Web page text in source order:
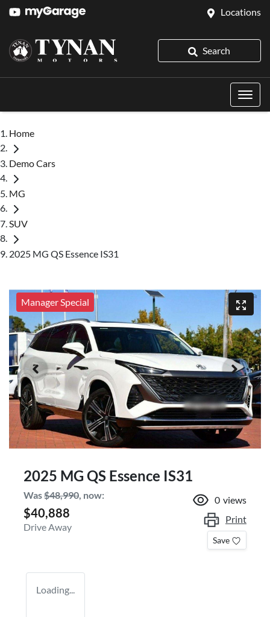
Locations
Search
Home
Demo Cars
MG
SUV
2025 MG QS Essence IS31
Manager Special
2025 MG QS Essence IS31
Was$48,990, now:
$40,888
Drive Away
0 views
Print
Save
Loading...